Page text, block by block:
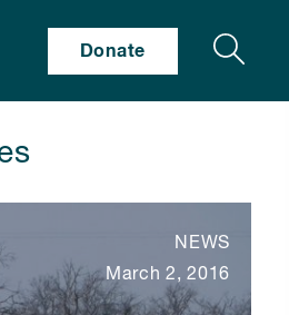
Donate Search
NEWS
March 2, 2016